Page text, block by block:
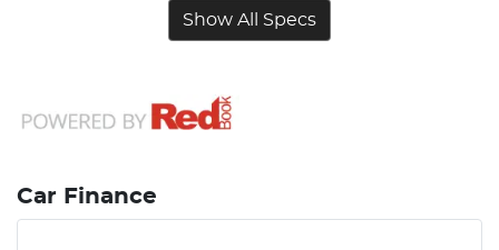
Show All Specs
Car Finance